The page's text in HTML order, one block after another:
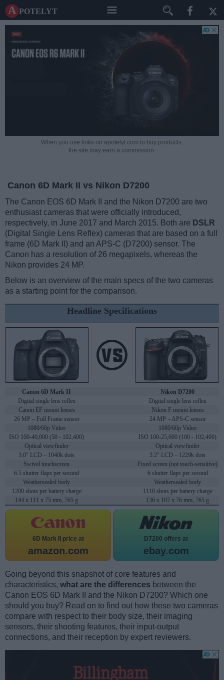
A potelyt
When you use links on apotelyt.com to buy products,
the site may earn a commission.
Canon 6D Mark II vs Nikon D7200
The Canon EOS 6D Mark II and the Nikon D7200 are two
enthusiast cameras that were officially introduced,
respectively, in June 2017 and March 2015. Both are DSLR
(Digital Single Lens Reflex) cameras that are based on a full
frame (6D Mark II) and an APS-C (D7200) sensor. The
Canon has a resolution of 26 megapixels, whereas the
Nikon provides 24 MP.
Below is an overview of the main specs of the two cameras
as a starting point for the comparison.
Headline Specifications
Canon 6D Mark II
Nikon D7200
Digital single lens reflex
Digital single lens reflex
Canon EF mount lenses
Nikon F mount lenses
26 MP – Full Frame sensor
24 MP – APS-C sensor
1080/60p Video
1080/60p Video
ISO 100-40,000 (50 - 102,400)
ISO 100-25,600 (100 - 102,400)
Optical viewfinder
Optical viewfinder
3.0" LCD – 1040k dots
3.2" LCD – 1229k dots
Swivel touchscreen
Fixed screen (not touch-sensitive)
6.5 shutter flaps per second
6 shutter flaps per second
Weathersealed body
Weathersealed body
1200 shots per battery charge
1110 shots per battery charge
144 x 111 x 75 mm, 765 g
136 x 107 x 76 mm, 765 g
6D Mark II price at
amazon.com
D7200 offers at
ebay.com
Going beyond this snapshot of core features and
characteristics, what are the differences between the
Canon EOS 6D Mark II and the Nikon D7200? Which one
should you buy? Read on to find out how these two cameras
compare with respect to their body size, their imaging
sensors, their shooting features, their input-output
connections, and their reception by expert reviewers.